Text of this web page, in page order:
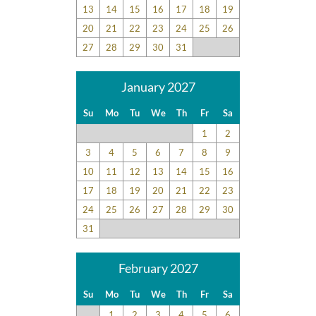
Submitted on 2022-10-21 by Shannon C.
The kitchen was wonderful and the bedding/living space was
wonderful too! Wonderful house!
Submitted on 2022-06-25 by David G.
Beautiful layout great location! We all loved it and talked
about staying again! We had everything we needed and
more! Couldn't believe all the stuff that was in the house. So
many appliances and kitchen tools! We had talked about
buying a couple cheap things then discovered there were
already those items in the kitchen. Made our vacation so
much better! There were all kinds of amenities in the house.
We were pleasantly surprised that we did not need to get a
thing. It was just like at home. Couches were great and
13 14 15 16 17 18
19
20
21 22 23 24 25
26
27
28 29 30 31
January 2027
Su Mo Tu We Th Fr
Sa
1
2
3
4 5 6 7 8
9
10
11 12 13 14 15
16
17
18 19 20 21 22
23
24
25 26 27 28 29
30
31
February 2027
Su Mo Tu We Th Fr
Sa